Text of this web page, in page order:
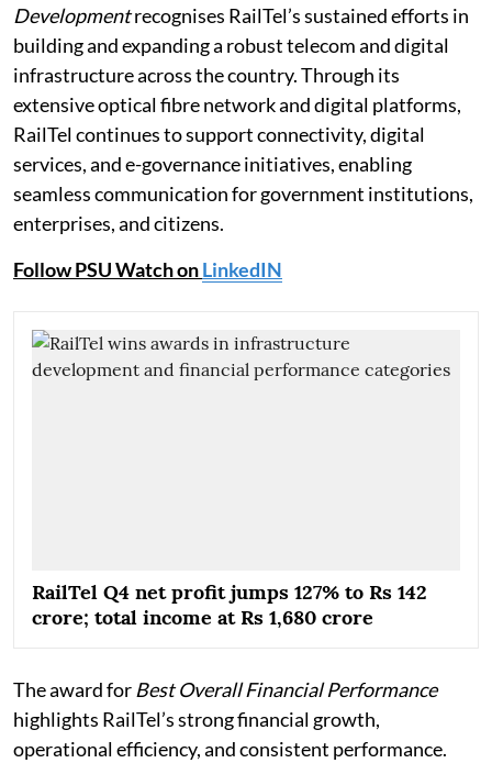
Developmentrecognises RailTel’s sustained efforts in
building and expanding a robust telecom and digital
infrastructure across the country. Through its
extensive optical fibre network and digital platforms,
RailTel continues to support connectivity, digital
services, and e-governance initiatives, enabling
seamless communication for government institutions,
enterprises, and citizens.
Follow PSU Watch onLinkedIN
RailTel Q4 net profit jumps 127% to Rs 142
crore; total income at Rs 1,680 crore
The award forBest Overall Financial Performance
highlights RailTel’s strong financial growth,
operational efficiency, and consistent performance.